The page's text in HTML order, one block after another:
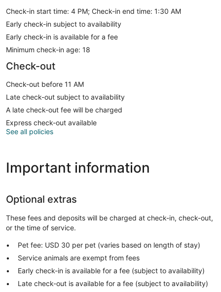
Check-in start time: 4 PM; Check-in end time: 1:30 AM
Early check-in subject to availability
Early check-in is available for a fee
Minimum check-in age: 18
Check-out
Check-out before 11 AM
Late check-out subject to availability
A late check-out fee will be charged
Express check-out available
See all policies
Important information
Optional extras
These fees and deposits will be charged at check-in, check-out,
or the time of service.
Pet fee: USD 30 per pet (varies based on length of stay)
Service animals are exempt from fees
Early check-in is available for a fee (subject to availability)
Late check-out is available for a fee (subject to availability)